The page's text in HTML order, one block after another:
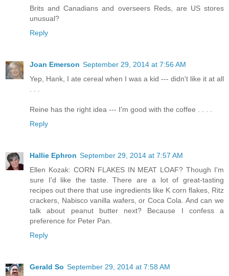
Brits and Canadians and overseers Reds, are US stores
unusual?
Reply
Joan Emerson September 29, 2014 at 7:56 AM
Yep, Hank, I ate cereal when I was a kid --- didn't like it at all
Reine has the right idea --- I'm good with the coffee . . . .
Reply
Hallie Ephron September 29, 2014 at 7:57 AM
Ellen Kozak: CORN FLAKES IN MEAT LOAF? Though I'm
sure I'd like the taste. There are a lot of great-tasting
recipes out there that use ingredients like K corn flakes, Ritz
crackers, Nabisco vanilla wafers, or Coca Cola. And can we
talk about peanut butter next? Because I confess a
preference for Peter Pan.
Reply
Gerald So September 29, 2014 at 7:58 AM